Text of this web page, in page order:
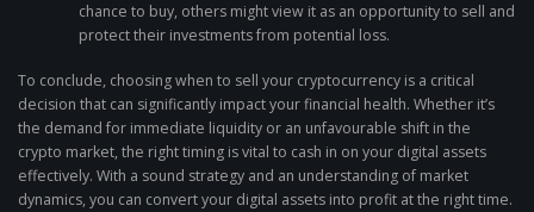
chance to buy, others might view it as an opportunity to sell and
protect their investments from potential loss.
To conclude, choosing when to sell your cryptocurrency is a critical
decision that can significantly impact your financial health. Whether it’s
the demand for immediate liquidity or an unfavourable shift in the
crypto market, the right timing is vital to cash in on your digital assets
effectively. With a sound strategy and an understanding of market
dynamics, you can convert your digital assets into profit at the right time.